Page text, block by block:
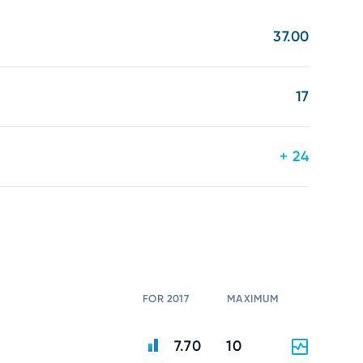
37.00
17
+ 24
FOR 2017 MAXIMUM
7.70 10